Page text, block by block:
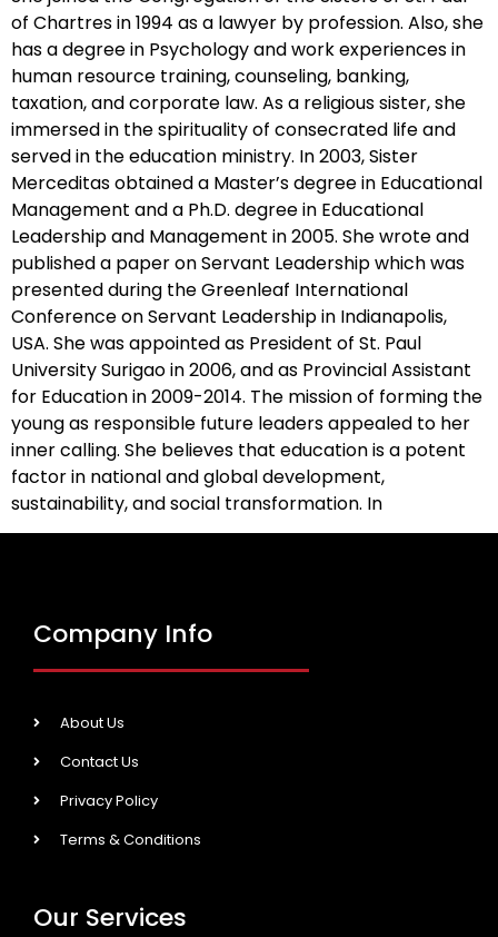
of Chartres in 1994 as a lawyer by profession. Also, she
has a degree in Psychology and work experiences in
human resource training, counseling, banking,
taxation, and corporate law. As a religious sister, she
immersed in the spirituality of consecrated life and
served in the education ministry. In 2003, Sister
Merceditas obtained a Master’s degree in Educational
Management and a Ph.D. degree in Educational
Leadership and Management in 2005. She wrote and
published a paper on Servant Leadership which was
presented during the Greenleaf International
Conference on Servant Leadership in Indianapolis,
USA. She was appointed as President of St. Paul
University Surigao in 2006, and as Provincial Assistant
for Education in 2009-2014. The mission of forming the
young as responsible future leaders appealed to her
inner calling. She believes that education is a potent
factor in national and global development,
sustainability, and social transformation. In
Company Info
About Us
Contact Us
Privacy Policy
Terms & Conditions
Our Services